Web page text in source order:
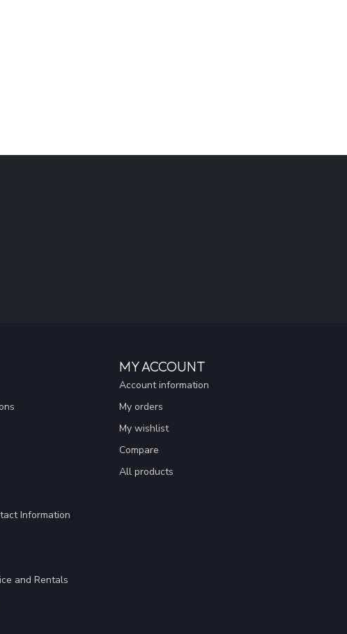
Information
and Rentals
MY ACCOUNT
Account information
My orders
My wishlist
Compare
All products